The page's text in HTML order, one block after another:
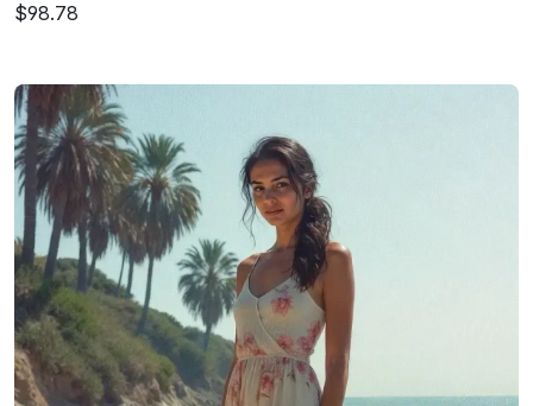
$98.78